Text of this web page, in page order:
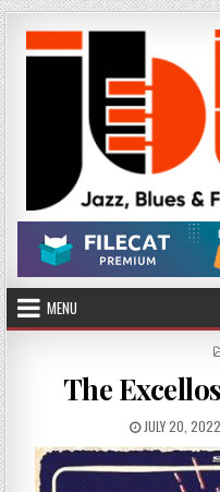
Skip
to
content
MENU
The
PUBLISHED
DATE:
JULY 20, 2022